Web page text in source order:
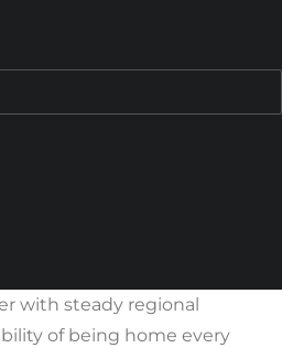
seeking a position that
Truck Lines is now
Southwest Regional
Sweetwater, Texas.
cdldrivers who
with steady regional
of being home every